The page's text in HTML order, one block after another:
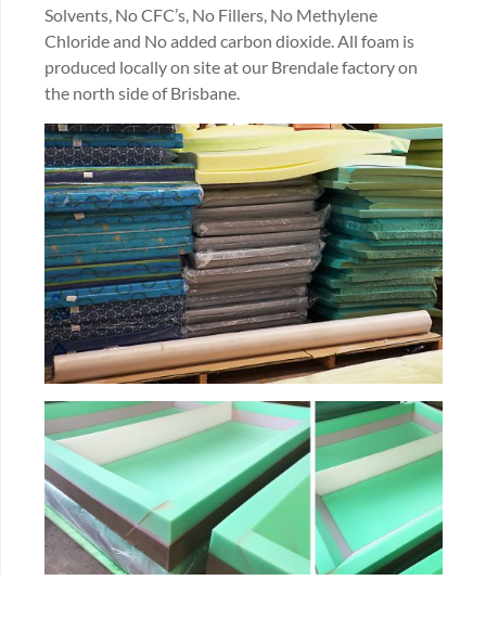
Solvents, No CFC’s, No Fillers, No Methylene
Chloride and No added carbon dioxide. All foam is
produced locally on site at our Brendale factory on
the north side of Brisbane.